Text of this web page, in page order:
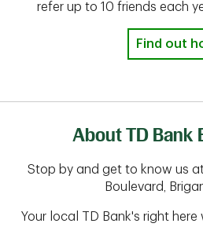
refer up to 10 friends each
Find out
About TD Bank
Stop by and get to know us
Boulevard,
Your local TD Bank's right here